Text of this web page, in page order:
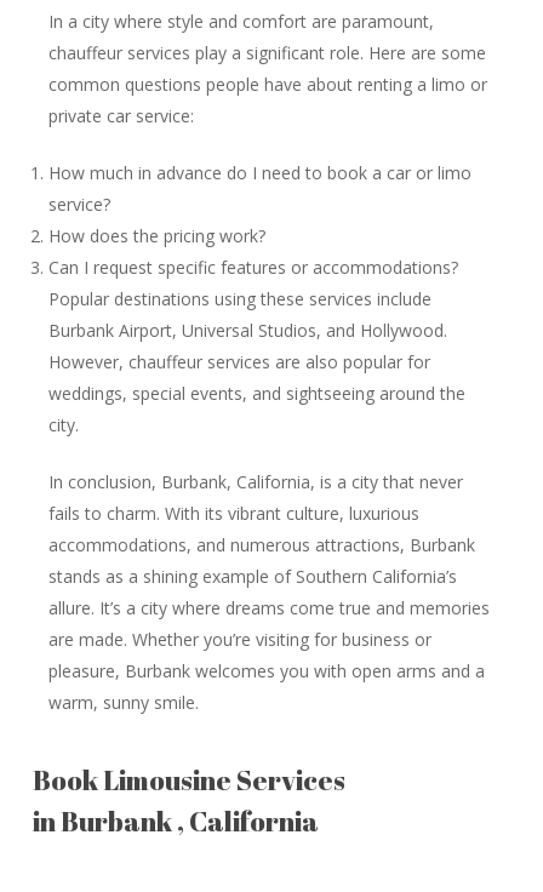
In a city where style and comfort are paramount,
chauffeur services play a significant role. Here are some
common questions people have about renting a limo or
private car service:
How much in advance do I need to book a car or limo
service?
How does the pricing work?
Can I request specific features or accommodations?
Popular destinations using these services include
Burbank Airport, Universal Studios, and Hollywood.
However, chauffeur services are also popular for
weddings, special events, and sightseeing around the
city.
In conclusion, Burbank, California, is a city that never
fails to charm. With its vibrant culture, luxurious
accommodations, and numerous attractions, Burbank
stands as a shining example of Southern California’s
allure. It’s a city where dreams come true and memories
are made. Whether you’re visiting for business or
pleasure, Burbank welcomes you with open arms and a
warm, sunny smile.
Book Limousine Services
in Burbank , California